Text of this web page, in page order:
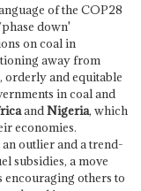
of the COP28
down'
on coal in
away from
orderly and equitable
in coal and
and Nigeria, which
economies.
outlier and a trend-
subsidies, a move
encouraging others to